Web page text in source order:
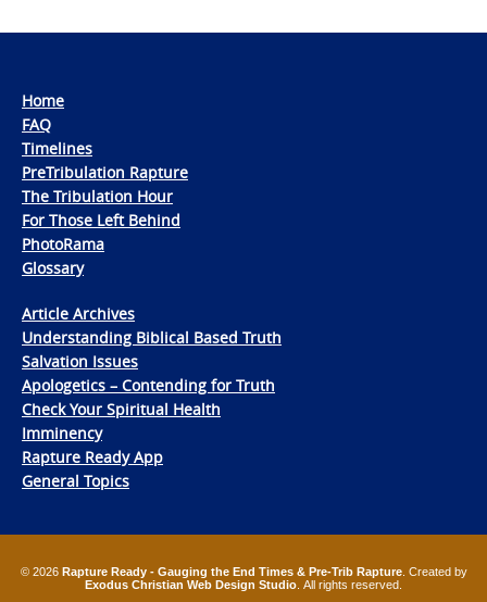
Home
FAQ
Timelines
PreTribulation Rapture
The Tribulation Hour
For Those Left Behind
PhotoRama
Glossary
Article Archives
Understanding Biblical Based Truth
Salvation Issues
Apologetics – Contending for Truth
Check Your Spiritual Health
Imminency
Rapture Ready App
General Topics
© 2026 Rapture Ready - Gauging the End Times & Pre-Trib Rapture. Created by
Exodus Christian Web Design Studio . All rights reserved.